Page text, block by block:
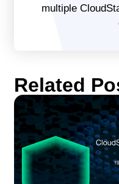
multiple
Related